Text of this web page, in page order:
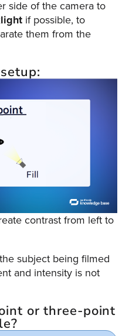
side of the camera to
if possible, to
them from the
contrast from left to
subject being filmed
and intensity is not
or three-point